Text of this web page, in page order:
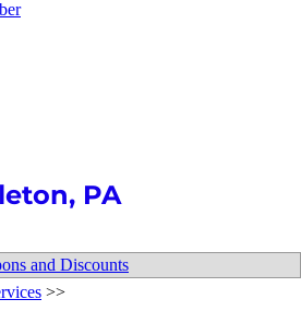
PA
and Discounts
>>